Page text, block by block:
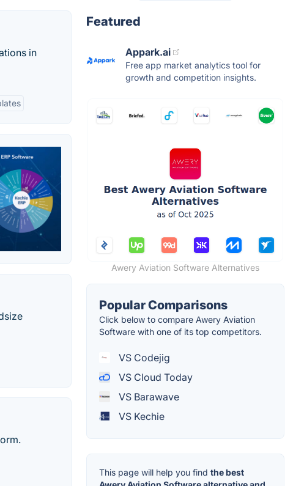
in
Featured
Appark.ai
Free app market analytics tool for
growth and competition insights.
Awery Aviation Software Alternatives
Popular Comparisons
Click below to compare Awery Aviation
Software with one of its top competitors.
VS Codejig
VS Cloud Today
VS Barawave
VS Kechie
This page will help you find the best